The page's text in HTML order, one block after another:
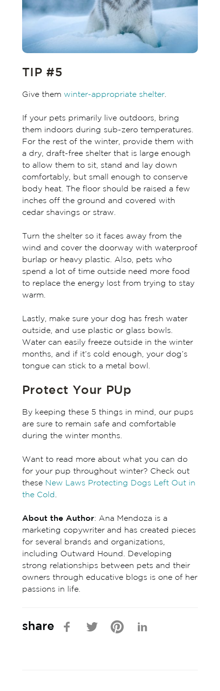
TIP #5
Give them winter-appropriate shelter.
If your pets primarily live outdoors, bring
them indoors during sub-zero temperatures.
For the rest of the winter, provide them with
a dry, draft-free shelter that is large enough
to allow them to sit, stand and lay down
comfortably, but small enough to conserve
body heat. The floor should be raised a few
inches off the ground and covered with
cedar shavings or straw.
Turn the shelter so it faces away from the
wind and cover the doorway with waterproof
burlap or heavy plastic. Also, pets who
spend a lot of time outside need more food
to replace the energy lost from trying to stay
warm.
Lastly, make sure your dog has fresh water
outside, and use plastic or glass bowls.
Water can easily freeze outside in the winter
months, and if it’s cold enough, your dog’s
tongue can stick to a metal bowl.
Protect Your PUp
By keeping these 5 things in mind, our pups
are sure to remain safe and comfortable
during the winter months.
Want to read more about what you can do
for your pup throughout winter? Check out
these New Laws Protecting Dogs Left Out in
the Cold .
About the Author: Ana Mendoza is a
marketing copywriter and has created pieces
for several brands and organizations,
including Outward Hound. Developing
strong relationships between pets and their
owners through educative blogs is one of her
passions in life.
share